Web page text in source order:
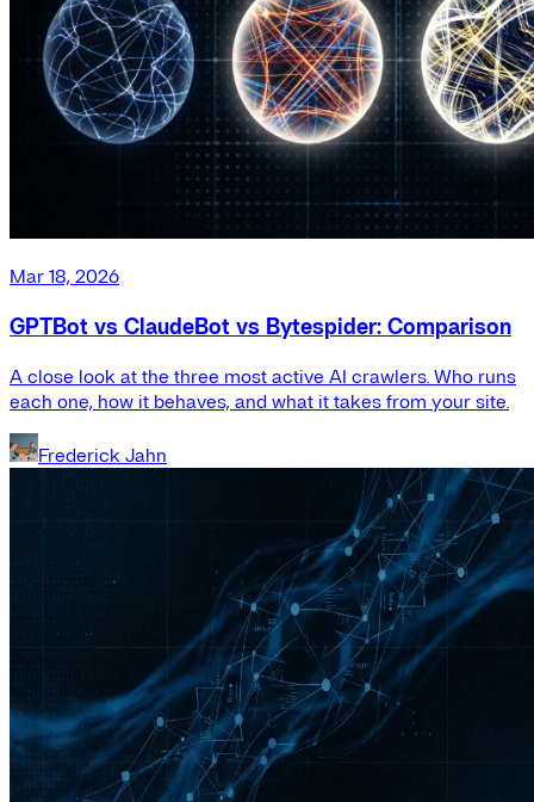
Mar 18, 2026
GPTBot vs ClaudeBot vs Bytespider: Comparison
A close look at the three most active AI crawlers. Who runs
each one, how it behaves, and what it takes from your site.
Frederick Jahn